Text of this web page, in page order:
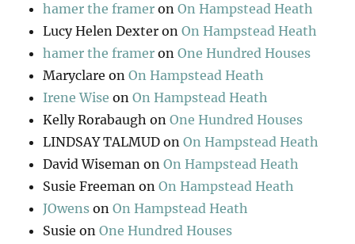
hamer the framer onOn Hampstead Heath
Lucy Helen Dexter onOn Hampstead Heath
hamer the framer onOne Hundred Houses
Maryclare onOn Hampstead Heath
Irene Wise onOn Hampstead Heath
Kelly Rorabaugh onOne Hundred Houses
LINDSAY TALMUD onOn Hampstead Heath
David Wiseman onOn Hampstead Heath
Susie Freeman onOn Hampstead Heath
JOwens onOn Hampstead Heath
Susie onOne Hundred Houses